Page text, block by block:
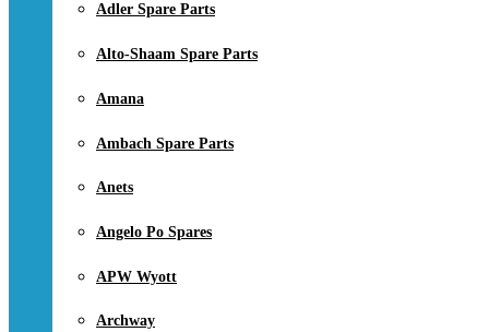
Adler Spare Parts
Alto-Shaam Spare Parts
Amana
Ambach Spare Parts
Anets
Angelo Po Spares
APW Wyott
Archway